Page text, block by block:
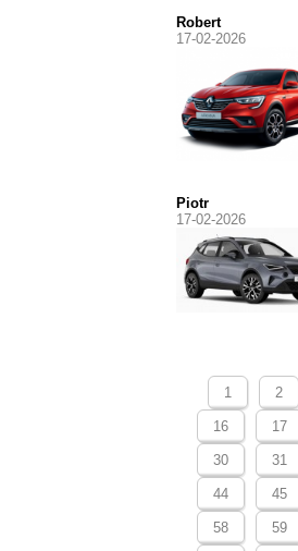
Robert
17-02-2026
Piotr
17-02-2026
1 2
16 17
30 31
44 45
58 59